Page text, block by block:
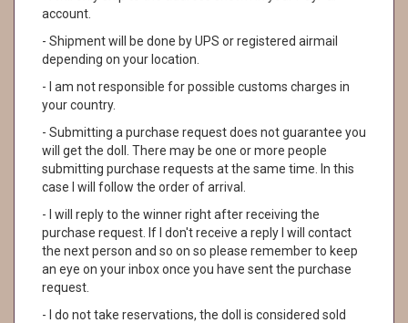
account.
- Shipment will be done by UPS or registered airmail
depending on your location.
- I am not responsible for possible customs charges in
your country.
- Submitting a purchase request does not guarantee you
will get the doll. There may be one or more people
submitting purchase requests at the same time. In this
case I will follow the order of arrival.
- I will reply to the winner right after receiving the
purchase request. If I don't receive a reply I will contact
the next person and so on so please remember to keep
an eye on your inbox once you have sent the purchase
request.
- I do not take reservations, the doll is considered sold